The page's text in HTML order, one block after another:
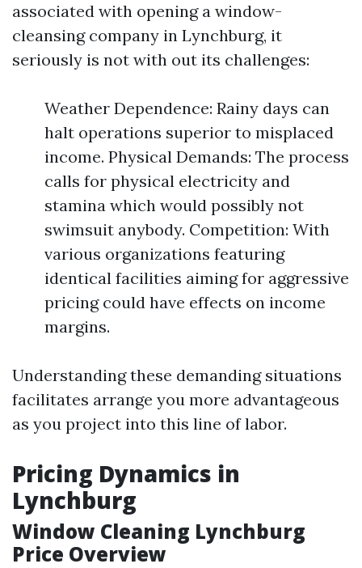
associated with opening a window-
cleansing company in Lynchburg, it
seriously is not with out its challenges:
Weather Dependence: Rainy days can
halt operations superior to misplaced
income. Physical Demands: The process
calls for physical electricity and
stamina which would possibly not
swimsuit anybody. Competition: With
various organizations featuring
identical facilities aiming for aggressive
pricing could have effects on income
margins.
Understanding these demanding situations
facilitates arrange you more advantageous
as you project into this line of labor.
Pricing Dynamics in
Lynchburg
Window Cleaning Lynchburg
Price Overview